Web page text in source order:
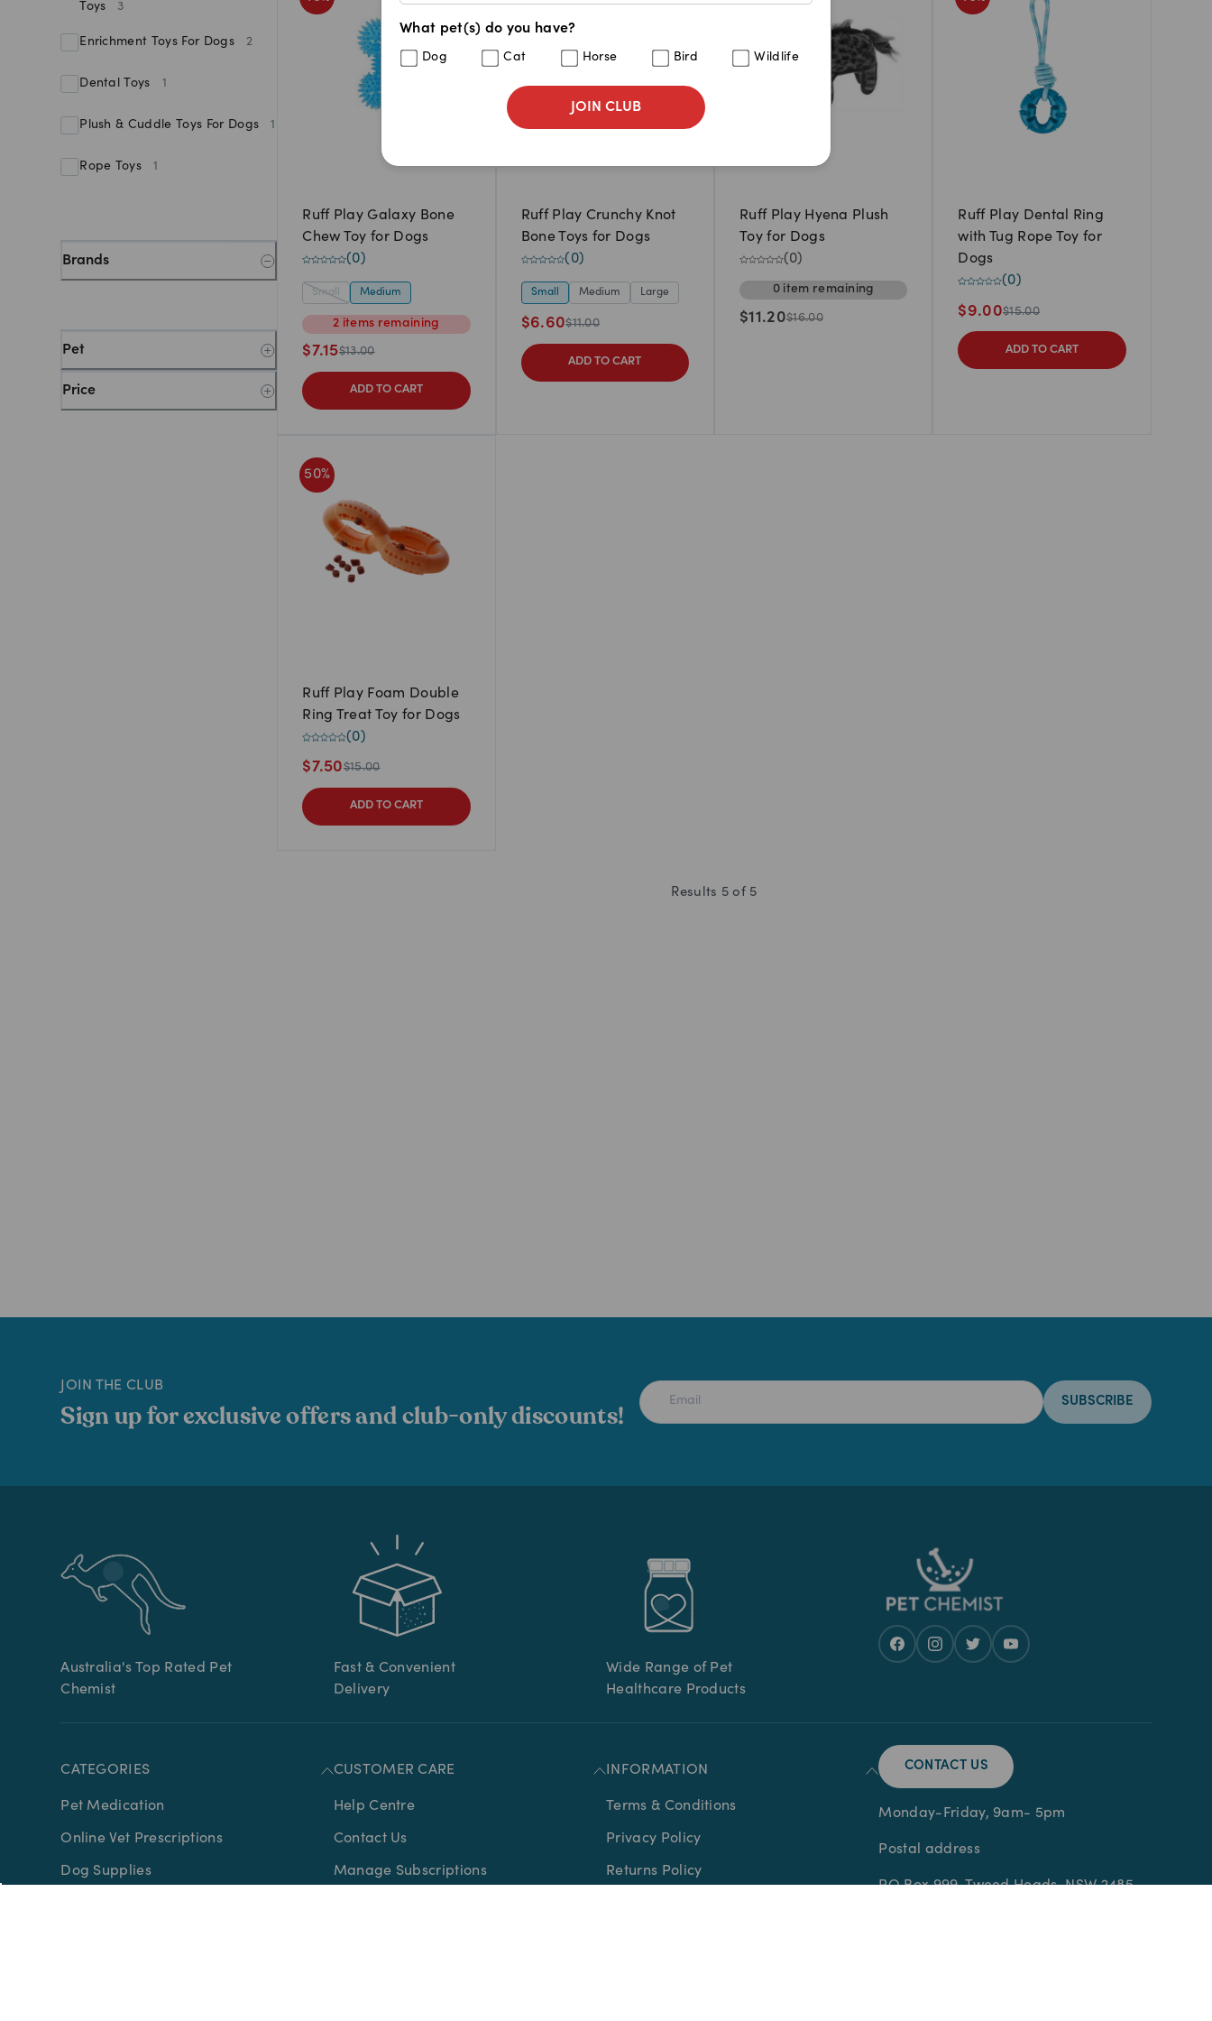
What pet(s) do you have?
Dog Cat Horse Bird Wildlife
JOIN CLUB
Toys
3
Enrichment Toys For Dogs 2
Dental Toys 1
Plush & Cuddle Toys For Dogs 1
Rope Toys 1
Brands
Pet
Price
Newest
Z to A
Price: Low to High
Ruff Play Galaxy Bone
Chew Toy for Dogs
(0)
Small Medium
2 items remaining
$7.15$13.00
ADD TO CART
Ruff Play Crunchy Knot
Bone Toys for Dogs
(0)
Small Medium Large
$6.60$11.00
ADD TO CART
Ruff Play Hyena Plush
Toy for Dogs
(0)
0 item remaining
$11.20$16.00
Ruff Play Dental Ring
with Tug Rope Toy for
Dogs
(0)
$9.00$15.00
ADD TO CART
50%
Ruff Play Foam Double
Ring Treat Toy for Dogs
(0)
$7.50$15.00
ADD TO CART
Results 5 of 5
JOIN THE CLUB
Sign up for exclusive offers and club-only discounts! SUBSCRIBE
Australia's Top Rated Pet
Chemist
Fast & Convenient
Delivery
Wide Range of Pet
Healthcare Products
CATEGORIES
Pet Medication
Online Vet Prescriptions
Dog Supplies
CUSTOMER CARE
Help Centre
Contact Us
Manage Subscriptions
INFORMATION
Terms & Conditions
Privacy Policy
Returns Policy
CONTACT US
Monday-Friday, 9am- 5pm
Postal address
PO Box 999, Tweed Heads, NSW 2485